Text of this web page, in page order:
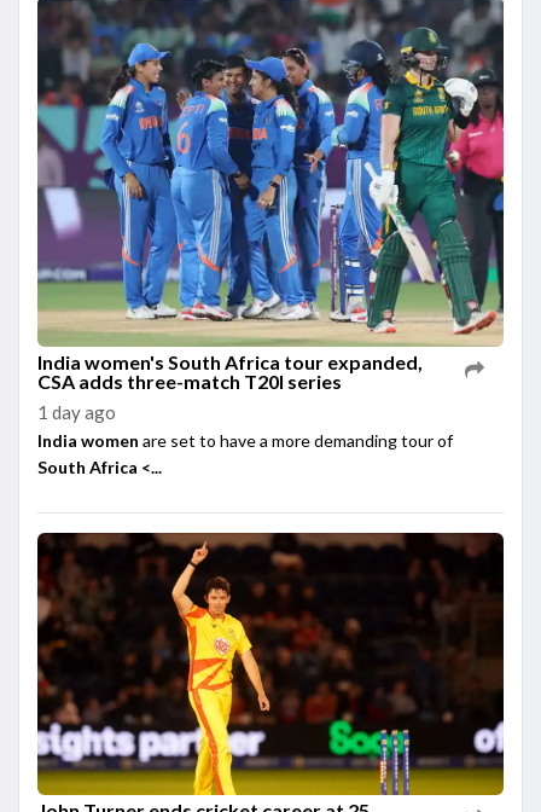
India women's South Africa tour expanded,
CSA adds three-match T20I series
1 day ago
India women are set to have a more demanding tour of
South Africa <...